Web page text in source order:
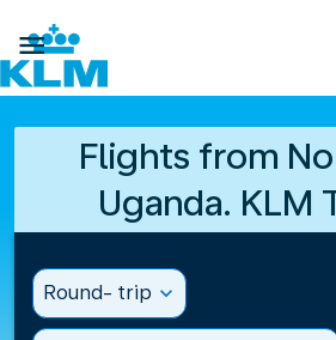

Flights from
Uganda. KLM
Round- trip expand_more